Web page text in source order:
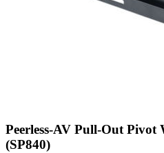
Peerless-AV Pull-Out
(SP840)